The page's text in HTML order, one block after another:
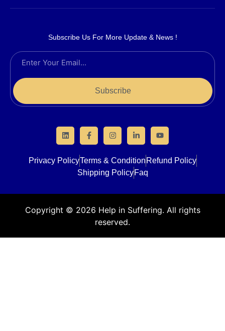
Subscribe Us For More Update & News !
Subscribe
Privacy PolicyTerms & Condition Refund Policy
Shipping Policy Faq
Copyright © 2026 Help in Suffering. All rights
reserved.